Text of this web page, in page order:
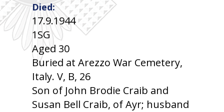
Died:
17.9.1944
1SG
Aged 30
Buried at Arezzo War Cemetery,
Italy. V, B, 26
Son of John Brodie Craib and
Susan Bell Craib, of Ayr; husband